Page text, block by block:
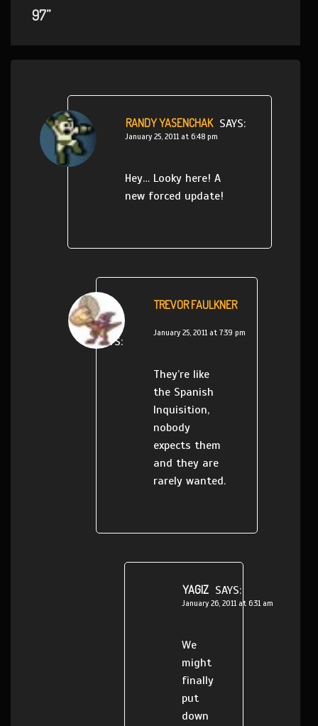
97”
RANDY YASENCHAK SAYS:
January 25, 2011 at 6:48 pm
Hey… Looky here! A
new forced update!
TREVOR FAULKNER
SAYS:
January 25, 2011 at 7:39 pm
They’re like
the Spanish
Inquisition,
nobody
expects them
and they are
rarely wanted.
YAGIZ SAYS:
January 26, 2011 at 6:31 am
We
might
finally
put
down